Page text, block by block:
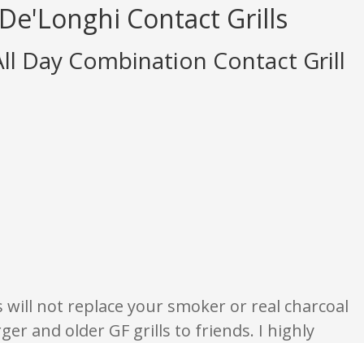
Contact Grills
Day Combination Contact Grill
are opinion only. None of what is written should be taken as fact or true.
not replace your smoker or real charcoal
and older GF grills to friends. I highly